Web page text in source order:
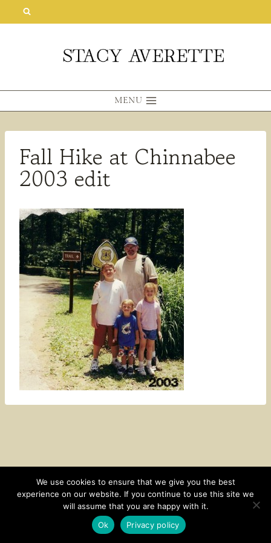
MENU
Fall Hike at Chinnabee
2003 edit
CONTACT SUBSCRIBE DISCLOSURE AND POLICY
© 2026 • HOMESTEAD THEME BY
We use cookies to ensure that we give you the best
experience on our website. If you continue to use this site we
will assume that you are happy with it.
Ok
Privacy policy